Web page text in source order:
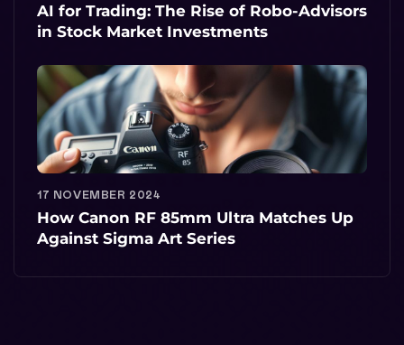
AI for Trading: The Rise of Robo-Advisors
in Stock Market Investments
17 NOVEMBER 2024
How Canon RF 85mm Ultra Matches Up
Against Sigma Art Series